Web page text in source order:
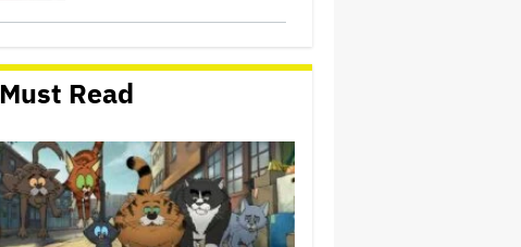
New Zealand’s Sundance Film
‘Big Girls Don’t Cry’
Grammy Chief 'Saddened to
Hear' That BTS Won't Submit
for 2027 Awards
Must Read